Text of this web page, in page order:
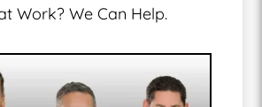
Work? We Can Help.